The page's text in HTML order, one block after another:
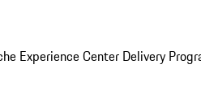
Experience Center Delivery